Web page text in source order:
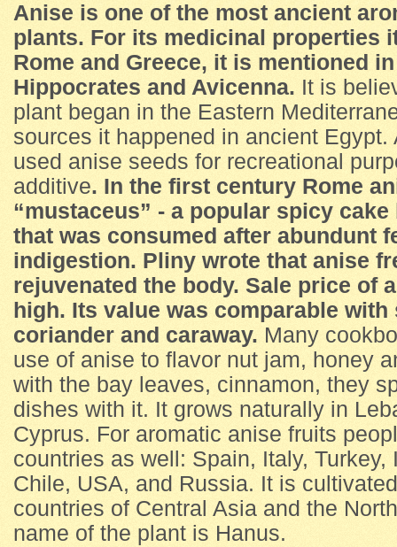
Anise is one of the most ancient
plants. For its medicinal properties
Rome and Greece, it is mentioned
Hippocrates and Avicenna. It is
plant began in the Eastern
sources it happened in ancient
used anise seeds for recreational
additive. In the first century Rome
“mustaceus” - a popular spicy
that was consumed after abundunt
indigestion. Pliny wrote that anise
rejuvenated the body. Sale price of
high. Its value was comparable
coriander and caraway. Many
use of anise to flavor nut jam, honey
with the bay leaves, cinnamon, they
dishes with it. It grows naturally in
Cyprus. For aromatic anise fruits
countries as well: Spain, Italy,
Chile, USA, and Russia. It is
countries of Central Asia and the
name of the plant is Hanus.